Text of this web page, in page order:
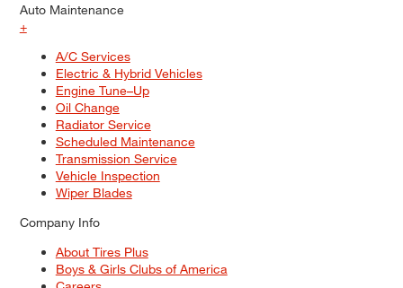
Auto Maintenance
+
A/C Services
Electric & Hybrid Vehicles
Engine Tune–Up
Oil Change
Radiator Service
Scheduled Maintenance
Transmission Service
Vehicle Inspection
Wiper Blades
Company Info
About Tires Plus
Boys & Girls Clubs of America